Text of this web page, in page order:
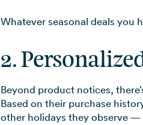
Whatever seasonal deals you
2.
Beyond product notices,
Based on their purchase
other holidays they observe —